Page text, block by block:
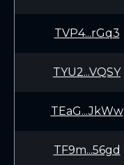
TVP4...rGq3
TYU2...VQSY
TEaG...JkWw
TF9m...56gd